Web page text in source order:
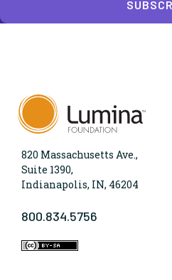
820 Massachusetts Ave.,
Suite 1390,
Indianapolis, IN, 46204
800.834.5756